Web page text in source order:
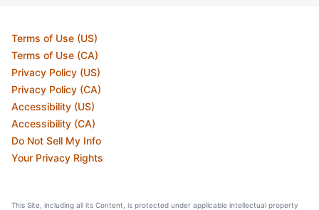
Terms of Use (US)
Terms of Use (CA)
Privacy Policy (US)
Privacy Policy (CA)
Accessibility (US)
Accessibility (CA)
Do Not Sell My Info
Your Privacy Rights
This Site, including all its Content, is protected under applicable intellectual property